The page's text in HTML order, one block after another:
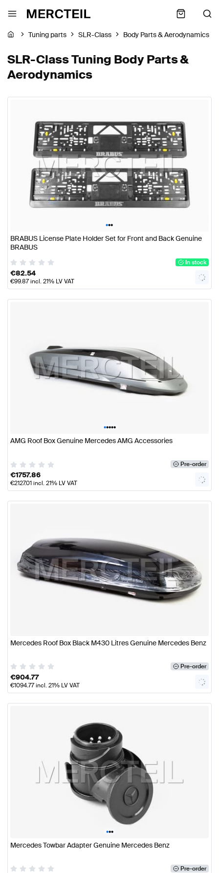
Tuning parts SLR-Class Body Parts & Aerodynamics
SLR-Class Tuning Body Parts &
Aerodynamics
•••
BRABUS License Plate Holder Set for Front and Back Genuine
BRABUS
In stock
€82.54
€99.87incl. 21% LV VAT
•••••
AMG Roof Box Genuine Mercedes AMG Accessories
Pre-order
€1757.86
€2127.01incl. 21% LV VAT
Mercedes Roof Box Black M430 Litres Genuine Mercedes Benz
Pre-order
€904.77
€1094.77incl. 21% LV VAT
•••
Mercedes Towbar Adapter Genuine Mercedes Benz
Pre-order